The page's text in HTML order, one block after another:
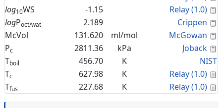
log10WS -1.15 Relay (1.0)
logPoct/wat 2.189 Crippen
McVol
131.620 ml/mol McGowan
Pc 2811.36 kPa Joback
Tboil 456.70 K
NIST
Tc 627.98 K Relay (1.0)
Tfus 227.68 K Relay (1.0)